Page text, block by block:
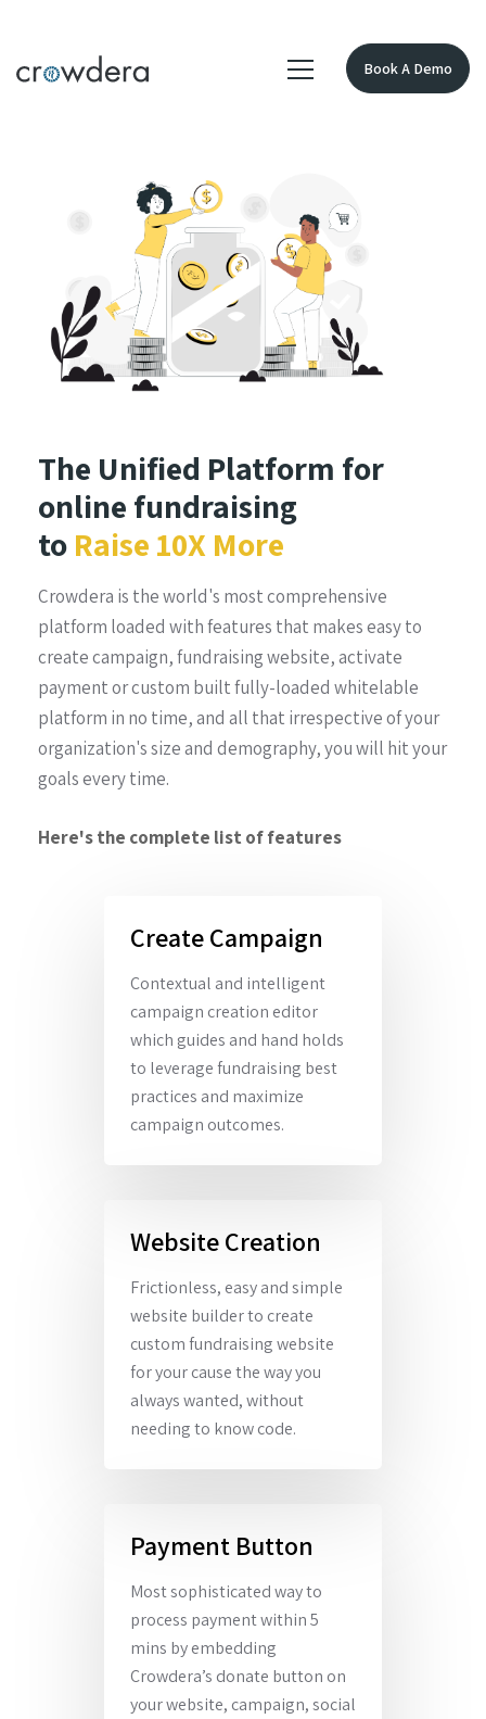
Book A Demo
The Unified Platform for
online fundraising
to Raise 10X More
Crowdera is the world's most comprehensive
platform loaded with features that makes easy to
create campaign, fundraising website, activate
payment or custom built fully-loaded whitelable
platform in no time, and all that irrespective of your
organization's size and demography, you will hit your
goals every time.
Here's the complete list of features
Create Campaign
Contextual and intelligent
campaign creation editor
which guides and hand holds
to leverage fundraising best
practices and maximize
campaign outcomes.
Website Creation
Frictionless, easy and simple
website builder to create
custom fundraising website
for your cause the way you
always wanted, without
needing to know code.
Payment Button
Most sophisticated way to
process payment within 5
mins by embedding
Crowdera’s donate button on
your website, campaign, social